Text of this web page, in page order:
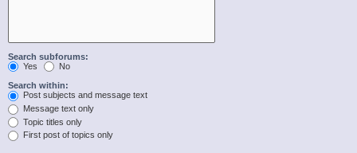
Search subforums:
Yes
No
Search within:
Post subjects and message text
Message text only
Topic titles only
First post of topics only